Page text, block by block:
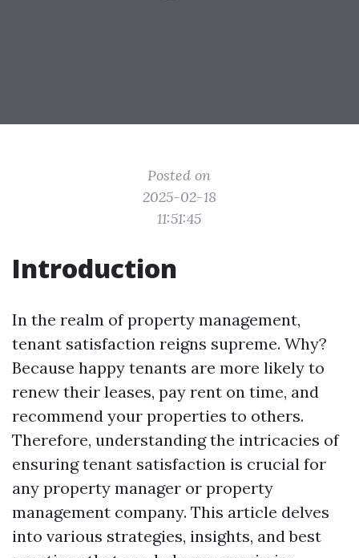
Posted on
2025-02-18
11:51:45
Introduction
In the realm of property management,
tenant satisfaction reigns supreme. Why?
Because happy tenants are more likely to
renew their leases, pay rent on time, and
recommend your properties to others.
Therefore, understanding the intricacies of
ensuring tenant satisfaction is crucial for
any property manager or property
management company. This article delves
into various strategies, insights, and best